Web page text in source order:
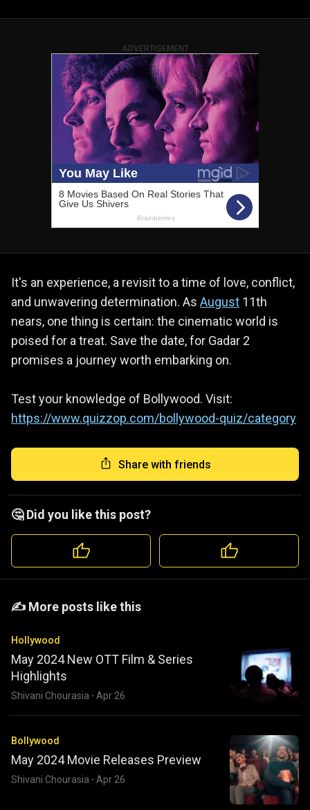
ADVERTISEMENT
It's an experience, a revisit to a time of love, conflict,
and unwavering determination. As August 11th
nears, one thing is certain: the cinematic world is
poised for a treat. Save the date, for Gadar 2
promises a journey worth embarking on.
Test your knowledge of Bollywood. Visit:
https://www.quizzop.com/bollywood-quiz/category
Share with friends
🤔 Did you like this post?
️️✍️ More posts like this
Hollywood
May 2024 New OTT Film & Series
Highlights
Shivani Chourasia · Apr 26
Bollywood
May 2024 Movie Releases Preview
Shivani Chourasia · Apr 26